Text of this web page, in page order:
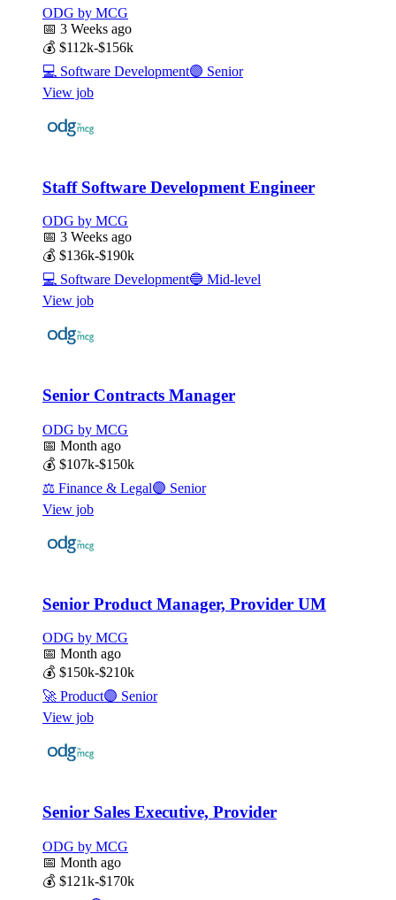
ODG by MCG
📅 3 Weeks ago
💰 $112k-$156k
💻 Software Development🟣 Senior
View job
Staff Software Development Engineer
ODG by MCG
📅 3 Weeks ago
💰 $136k-$190k
💻 Software Development🔵 Mid-level
View job
Senior Contracts Manager
ODG by MCG
📅 Month ago
💰 $107k-$150k
⚖️ Finance & Legal🟣 Senior
View job
Senior Product Manager, Provider UM
ODG by MCG
📅 Month ago
💰 $150k-$210k
🚀 Product🟣 Senior
View job
Senior Sales Executive, Provider
ODG by MCG
📅 Month ago
💰 $121k-$170k